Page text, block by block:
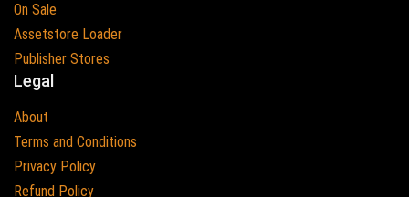
On Sale
Assetstore Loader
Publisher Stores
Legal
About
Terms and Conditions
Privacy Policy
Refund Policy